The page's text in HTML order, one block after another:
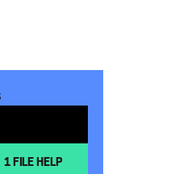
1 FILE HELP